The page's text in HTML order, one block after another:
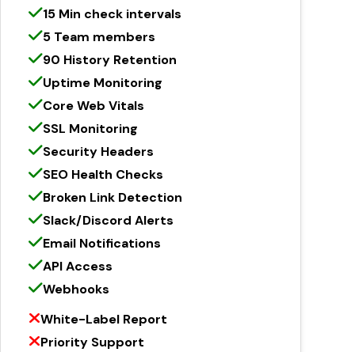
15 Min check intervals
5 Team members
90 History Retention
Uptime Monitoring
Core Web Vitals
SSL Monitoring
Security Headers
SEO Health Checks
Broken Link Detection
Slack/Discord Alerts
Email Notifications
API Access
Webhooks
White-Label Report
Priority Support